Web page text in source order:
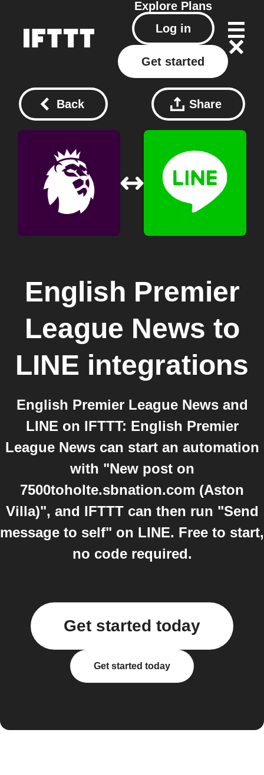
Explore Plans
Log in
Get started
Back Share
English Premier
League News to
LINE integrations
English Premier League News and
LINE on IFTTT: English Premier
League News can start an automation
with "New post on
7500toholte.sbnation.com (Aston
Villa)", and IFTTT can then run "Send
message to self" on LINE. Free to start,
no code required.
Get started today
Get started today